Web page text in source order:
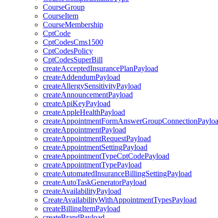
CourseGroup
CourseItem
CourseMembership
CptCode
CptCodesCms1500
CptCodesPolicy
CptCodesSuperBill
createAcceptedInsurancePlanPayload
createAddendumPayload
createAllergySensitivityPayload
createAnnouncementPayload
createApiKeyPayload
createAppleHealthPayload
createAppointmentPayload
createAppointmentRequestPayload
createAppointmentSettingPayload
createAppointmentTypeCptCodePayload
createAppointmentTypePayload
createAutomatedInsuranceBillingSettingPayload
createAutoTaskGeneratorPayload
createAvailabilityPayload
CreateAvailabilityWithAppointmentTypesPayload
createBillingItemPayload